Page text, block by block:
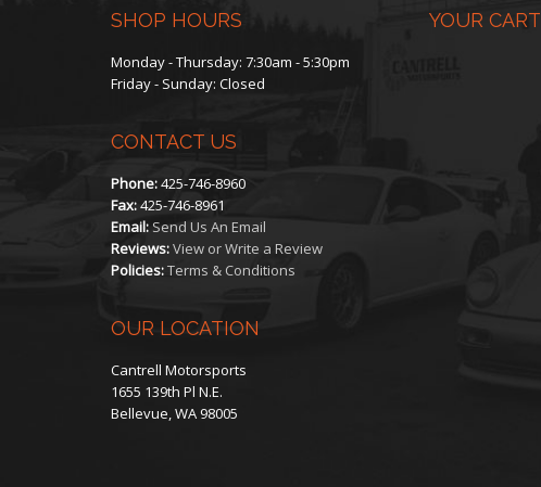
SHOP HOURS
Monday - Thursday: 7:30am - 5:30pm
Friday - Sunday: Closed
CONTACT US
Phone:425-746-8960
Fax:425-746-8961
Email:Send Us An Email
Reviews:View or Write a Review
Policies:Terms & Conditions
OUR LOCATION
Cantrell Motorsports
1655 139th Pl N.E.
Bellevue, WA 98005
YOUR CART